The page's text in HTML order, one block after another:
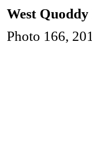
West
Photo 166,